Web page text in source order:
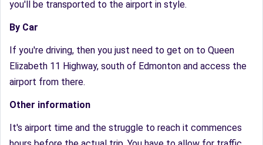
you'll be transported to the airport in style.
By Car
If you're driving, then you just need to get on to Queen
Elizabeth 11 Highway, south of Edmonton and access the
airport from there.
Other information
It's airport time and the struggle to reach it commences